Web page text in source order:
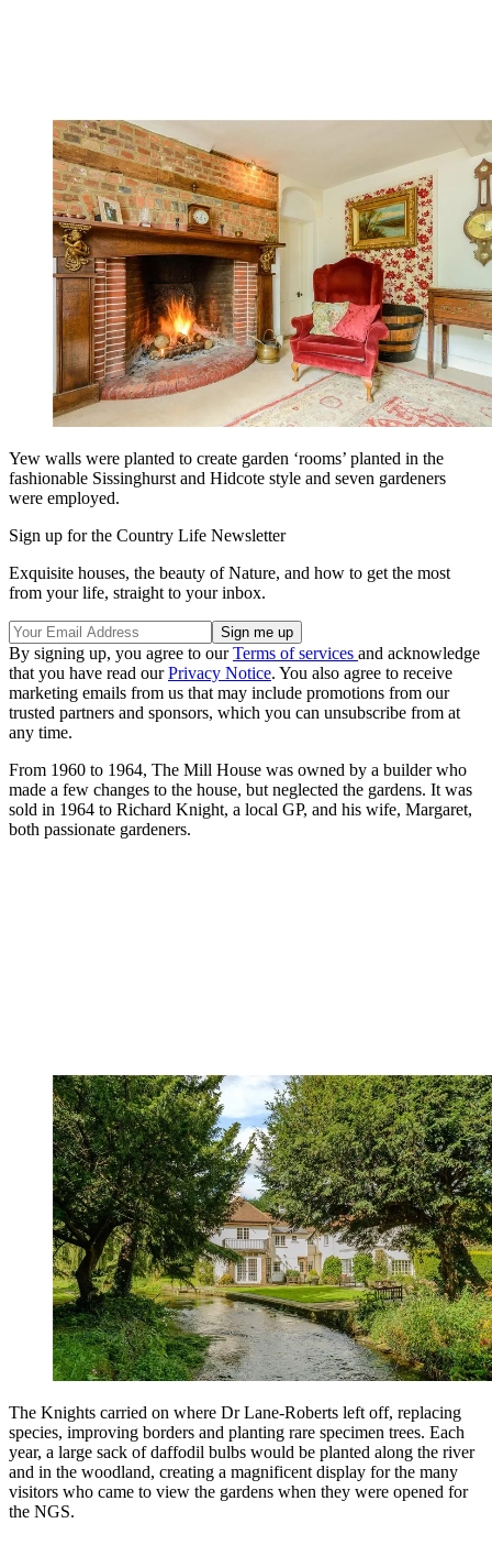
Yew walls were planted to create garden ‘rooms’ planted in the
fashionable Sissinghurst and Hidcote style and seven gardeners
were employed.
Sign up for the Country Life Newsletter
Exquisite houses, the beauty of Nature, and how to get the most
from your life, straight to your inbox.
By signing up, you agree to ourTerms of services and acknowledge
that you have read ourPrivacy Notice. You also agree to receive
marketing emails from us that may include promotions from our
trusted partners and sponsors, which you can unsubscribe from at
any time.
From 1960 to 1964, The Mill House was owned by a builder who
made a few changes to the house, but neglected the gardens. It was
sold in 1964 to Richard Knight, a local GP, and his wife, Margaret,
both passionate gardeners.
The Knights carried on where Dr Lane-Roberts left off, replacing
species, improving borders and planting rare specimen trees. Each
year, a large sack of daffodil bulbs would be planted along the river
and in the woodland, creating a magnificent display for the many
visitors who came to view the gardens when they were opened for
the NGS.